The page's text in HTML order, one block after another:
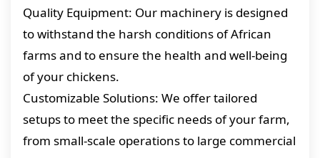
Quality Equipment: Our machinery is designed
to withstand the harsh conditions of African
farms and to ensure the health and well-being
of your chickens.
Customizable Solutions: We offer tailored
setups to meet the specific needs of your farm,
from small-scale operations to large commercial